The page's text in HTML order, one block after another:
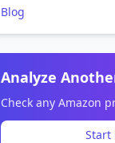
Blog
Analyze
Check any Amazon
Start